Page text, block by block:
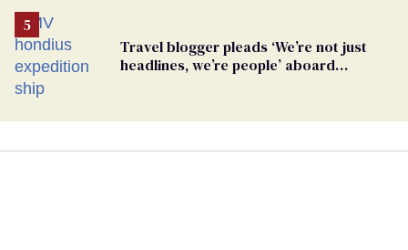
Travel blogger pleads ‘We’re not just
headlines, we’re people’ aboard